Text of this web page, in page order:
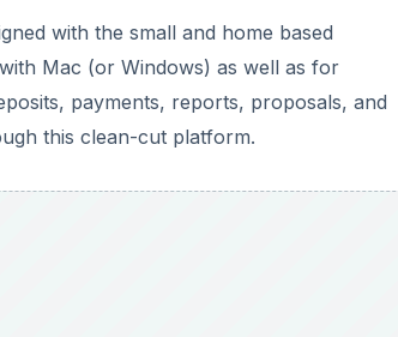
with the small and home based
Mac (or Windows) as well as for
payments, reports, proposals, and
this clean-cut platform.